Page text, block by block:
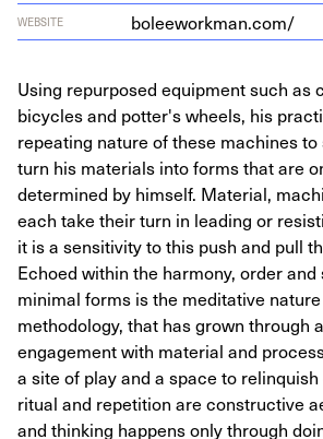
WEBSITE bolee​work​man​.com/
Using repurposed equipment such as
bicycles and potter's wheels, his
repeating nature of these machines
turn his materials into forms that are
determined by himself. Material,
each take their turn in leading or
it is a sensitivity to this push and pull
Echoed within the harmony, order
minimal forms is the meditative
methodology, that has grown through
engagement with material and
a site of play and a space to
ritual and repetition are constructive
and thinking happens only through